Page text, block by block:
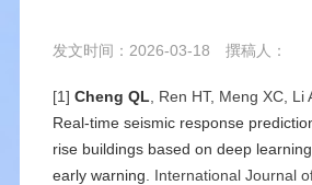
发文时间：2026-03-18 撰稿人：
[1] Cheng QL , Ren HT, Meng XC, Li
Real-time seismic response
rise buildings based on deep
early warning . International Journal